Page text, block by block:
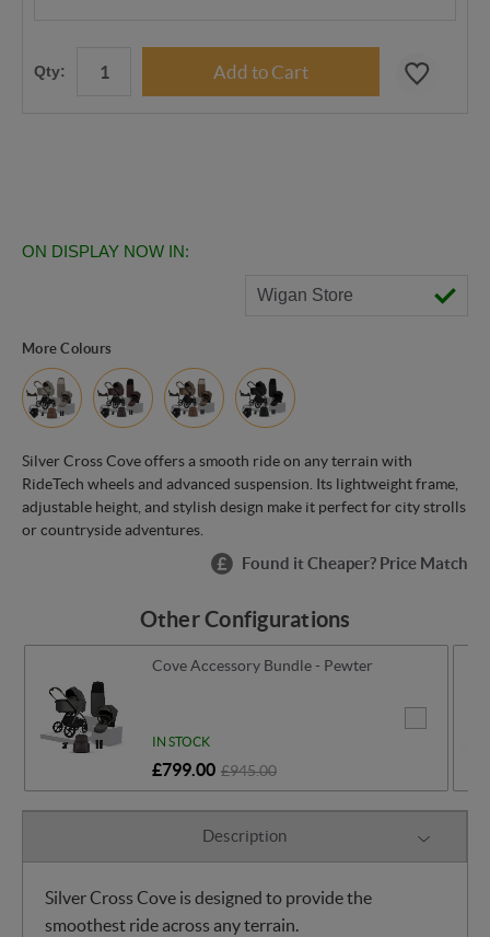
Qty:
ON DISPLAY NOW IN:
Wigan Store
More Colours
Silver Cross Cove offers a smooth ride on any terrain with
RideTech wheels and advanced suspension. Its lightweight frame,
adjustable height, and stylish design make it perfect for city strolls
or countryside adventures.
Found it Cheaper? Price Match
Other Configurations
Cove Accessory Bundle - Pewter
IN STOCK
£799.00 £945.00
Description
Silver Cross Cove is designed to provide the
smoothest ride across any terrain.